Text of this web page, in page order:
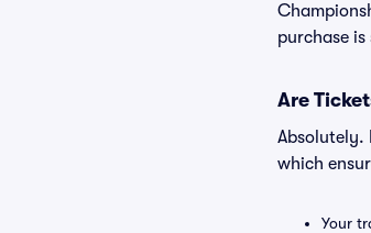
purchase
Are
Absolutely.
which
Your